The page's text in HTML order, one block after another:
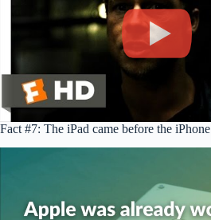
Fact #7: The iPad came before the iPhone